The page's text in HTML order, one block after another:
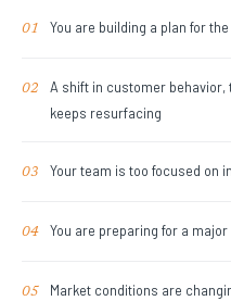
01 You are building a plan for
02
A shift in customer behavior,
keeps resurfacing
03 Your team is too focused on
04 You are preparing for a
05 Market conditions are